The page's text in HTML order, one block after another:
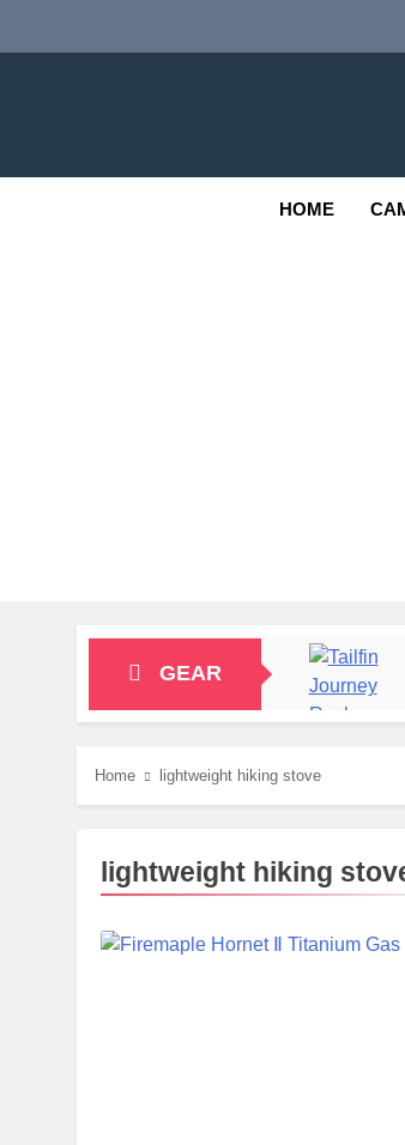
HOME
GEAR
Home lightweight hiking stove
lightweight hiking